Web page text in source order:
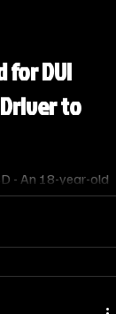
for DUI
to
- An 18-year-old
after his vehicle
sent another